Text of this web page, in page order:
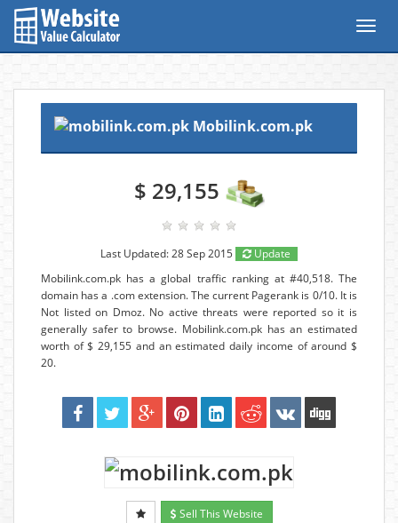
Mobilink.com.pk
$ 29,155
Last Updated: 28 Sep 2015
Update
Mobilink.com.pk has a global traffic ranking at #40,518. The
domain has a .com extension. The current Pagerank is 0/10. It is
Not listed on Dmoz. No active threats were reported so it is
generally safer to browse. Mobilink.com.pk has an estimated
worth of $ 29,155 and an estimated daily income of around $
20.
Sell This Website